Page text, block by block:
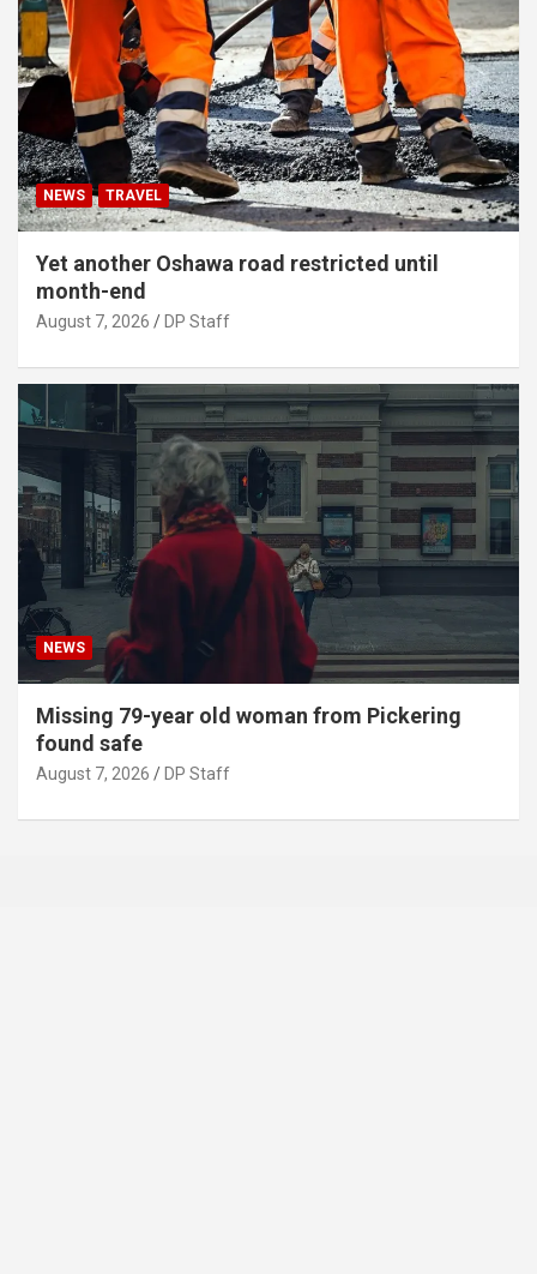
NEWS TRAVEL
Yet another Oshawa road restricted until
month-end
August 7, 2026 DP Staff
NEWS
Missing 79-year old woman from Pickering
found safe
August 7, 2026 DP Staff